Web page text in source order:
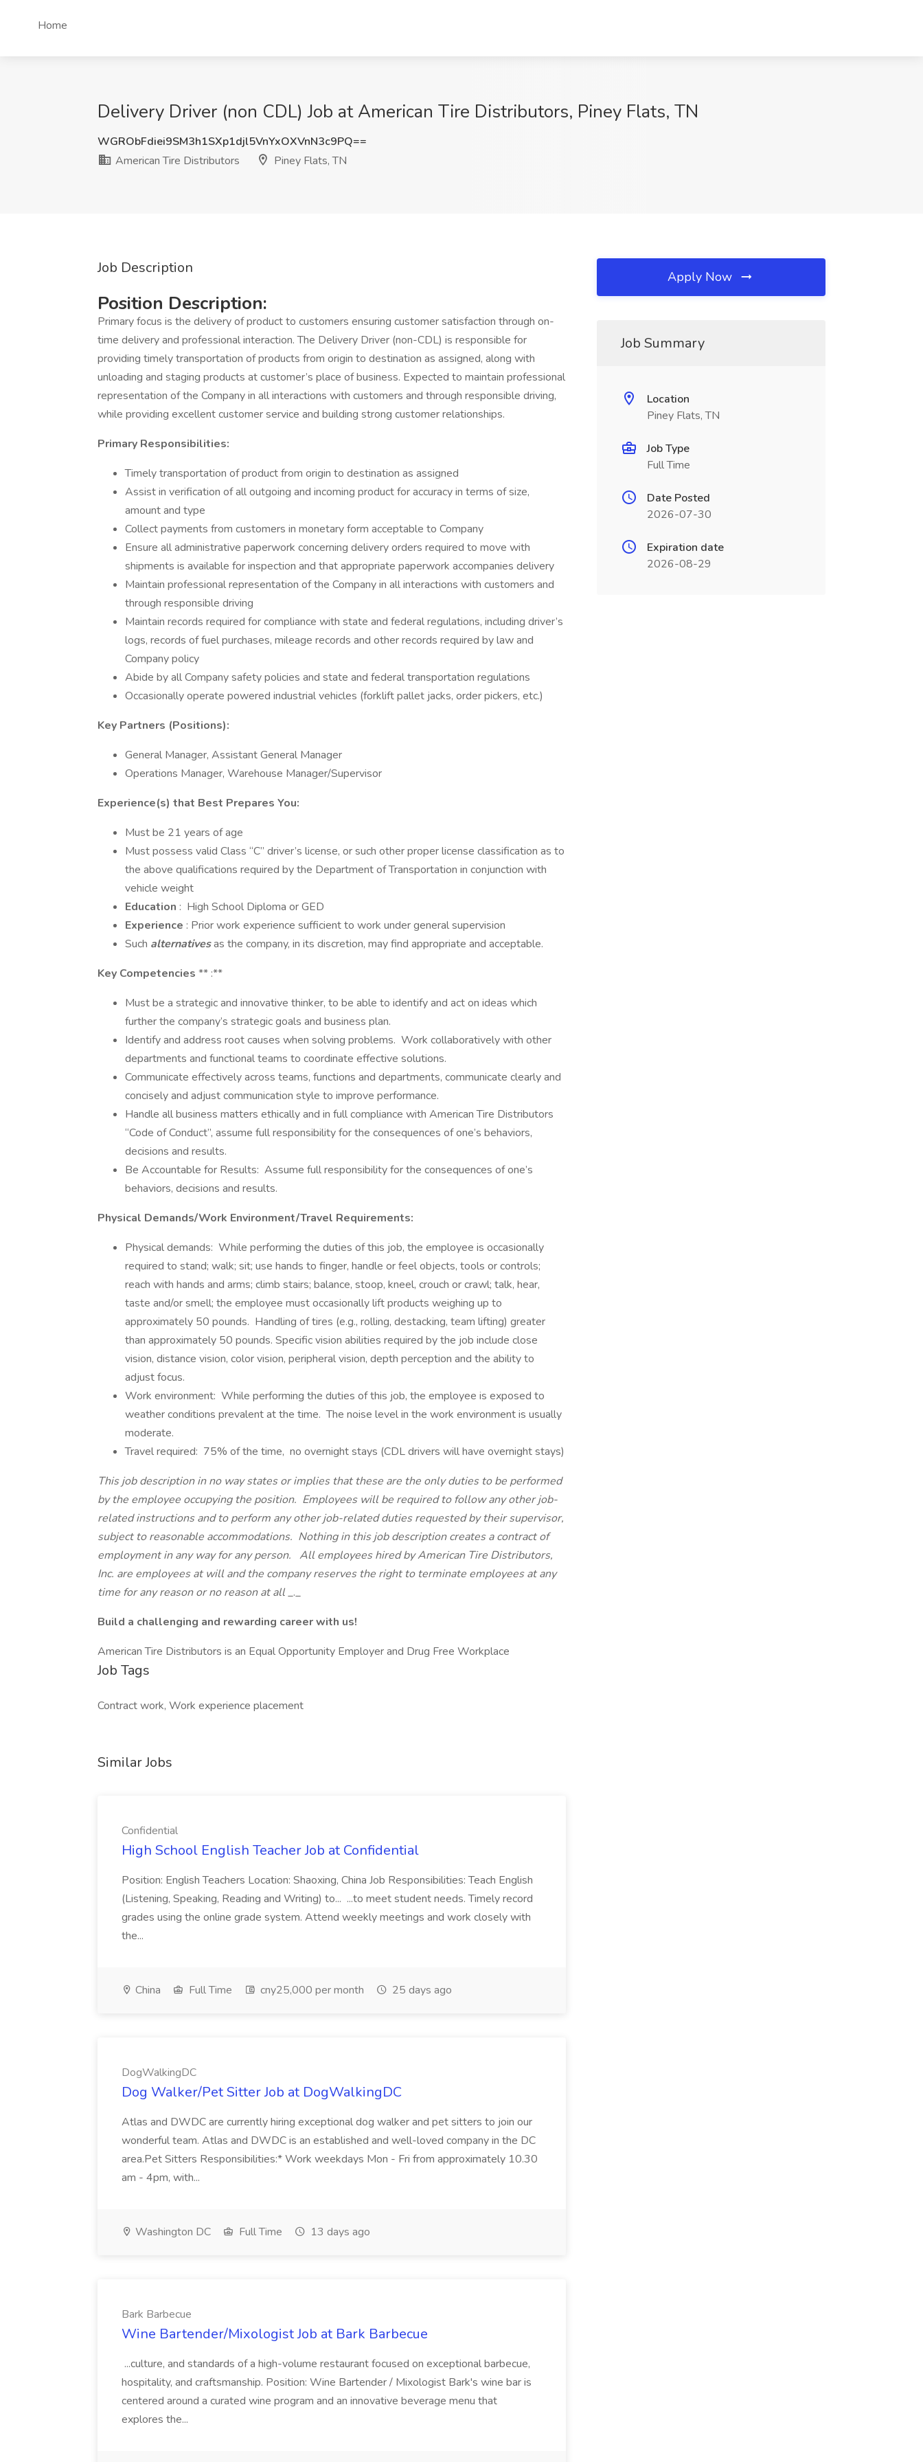
Home
Delivery Driver (non CDL) Job at American Tire Distributors, Piney Flats, TN
WGRObFdiei9SM3h1SXp1djl5VnYxOXVnN3c9PQ==
American Tire Distributors
Piney Flats, TN
Job Description
Position Description:
Primary focus is the delivery of product to customers ensuring customer satisfaction through on-
time delivery and professional interaction. The Delivery Driver (non-CDL) is responsible for
providing timely transportation of products from origin to destination as assigned, along with
unloading and staging products at customer’s place of business. Expected to maintain professional
representation of the Company in all interactions with customers and through responsible driving,
while providing excellent customer service and building strong customer relationships.
Primary Responsibilities:
Timely transportation of product from origin to destination as assigned
Assist in verification of all outgoing and incoming product for accuracy in terms of size,
amount and type
Collect payments from customers in monetary form acceptable to Company
Ensure all administrative paperwork concerning delivery orders required to move with
shipments is available for inspection and that appropriate paperwork accompanies delivery
Maintain professional representation of the Company in all interactions with customers and
through responsible driving
Maintain records required for compliance with state and federal regulations, including driver’s
logs, records of fuel purchases, mileage records and other records required by law and
Company policy
Abide by all Company safety policies and state and federal transportation regulations
Occasionally operate powered industrial vehicles (forklift pallet jacks, order pickers, etc.)
Key Partners (Positions):
General Manager, Assistant General Manager
Operations Manager, Warehouse Manager/Supervisor
Experience(s) that Best Prepares You:
Must be 21 years of age
Must possess valid Class “C” driver’s license, or such other proper license classification as to
the above qualifications required by the Department of Transportation in conjunction with
vehicle weight
Education : High School Diploma or GED
Experience : Prior work experience sufficient to work under general supervision
Such alternativesas the company, in its discretion, may find appropriate and acceptable.
Key Competencies ** :**
Must be a strategic and innovative thinker, to be able to identify and act on ideas which
further the company’s strategic goals and business plan.
Identify and address root causes when solving problems. Work collaboratively with other
departments and functional teams to coordinate effective solutions.
Communicate effectively across teams, functions and departments, communicate clearly and
concisely and adjust communication style to improve performance.
Handle all business matters ethically and in full compliance with American Tire Distributors
“Code of Conduct”, assume full responsibility for the consequences of one’s behaviors,
decisions and results.
Be Accountable for Results: Assume full responsibility for the consequences of one’s
behaviors, decisions and results.
Physical Demands/Work Environment/Travel Requirements:
Physical demands: While performing the duties of this job, the employee is occasionally
required to stand; walk; sit; use hands to finger, handle or feel objects, tools or controls;
reach with hands and arms; climb stairs; balance, stoop, kneel, crouch or crawl; talk, hear,
taste and/or smell; the employee must occasionally lift products weighing up to
approximately 50 pounds. Handling of tires (e.g., rolling, destacking, team lifting) greater
than approximately 50 pounds. Specific vision abilities required by the job include close
vision, distance vision, color vision, peripheral vision, depth perception and the ability to
adjust focus.
Work environment: While performing the duties of this job, the employee is exposed to
weather conditions prevalent at the time. The noise level in the work environment is usually
moderate.
Travel required: 75% of the time, no overnight stays (CDL drivers will have overnight stays)
This job description in no way states or implies that these are the only duties to be performed
by the employee occupying the position. Employees will be required to follow any other job-
related instructions and to perform any other job-related duties requested by their supervisor,
subject to reasonable accommodations. Nothing in this job description creates a contract of
employment in any way for any person. All employees hired by American Tire Distributors,
Inc. are employees at will and the company reserves the right to terminate employees at any
time for any reason or no reason at all_._
Build a challenging and rewarding career with us!
American Tire Distributors is an Equal Opportunity Employer and Drug Free Workplace
Job Tags
Contract work, Work experience placement
Similar Jobs
Confidential
High School English Teacher Job at Confidential
Position: English Teachers Location: Shaoxing, China Job Responsibilities: Teach English
(Listening, Speaking, Reading and Writing) to... ...to meet student needs. Timely record
grades using the online grade system. Attend weekly meetings and work closely with
the...
China Full Time cny25,000 per month 25 days ago
DogWalkingDC
Dog Walker/Pet Sitter Job at DogWalkingDC
Atlas and DWDC are currently hiring exceptional dog walker and pet sitters to join our
wonderful team. Atlas and DWDC is an established and well-loved company in the DC
area.Pet Sitters Responsibilities:* Work weekdays Mon - Fri from approximately 10.30
am - 4pm, with...
Washington DC Full Time 13 days ago
Bark Barbecue
Wine Bartender/Mixologist Job at Bark Barbecue
...culture, and standards of a high-volume restaurant focused on exceptional barbecue,
hospitality, and craftsmanship. Position: Wine Bartender / Mixologist Bark's wine bar is
centered around a curated wine program and an innovative beverage menu that
explores the...
Apply Now
Job Summary
Location
Piney Flats, TN
Job Type
Full Time
Date Posted
2026-07-30
Expiration date
2026-08-29